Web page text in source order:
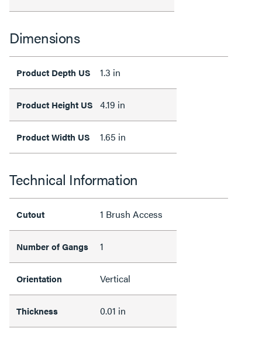
Dimensions
Product Depth US 1.3 in
Product Height US 4.19 in
Product Width US 1.65 in
Technical Information
Cutout 1 Brush Access
Number of Gangs 1
Orientation Vertical
Thickness 0.01 in